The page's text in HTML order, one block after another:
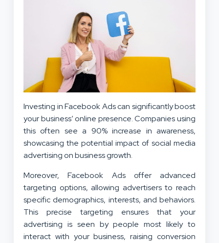
Investing in Facebook Ads can significantly boost
your business’ online presence. Companies using
this often see a 90% increase in awareness,
showcasing the potential impact of social media
advertising on business growth.
Moreover, Facebook Ads offer advanced
targeting options, allowing advertisers to reach
specific demographics, interests, and behaviors.
This precise targeting ensures that your
advertising is seen by people most likely to
interact with your business, raising conversion